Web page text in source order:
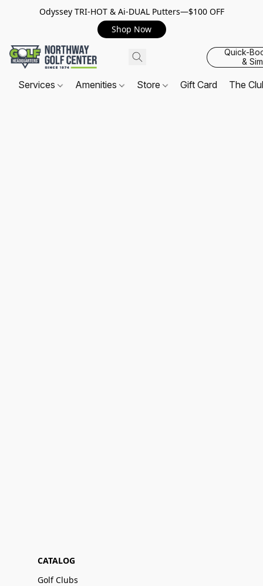
Odyssey TRI-HOT & Ai-DUAL Putters—$100 OFF
Shop Now
Quick-
&
Services Amenities Store Gift Card The
CATALOG
Golf Clubs